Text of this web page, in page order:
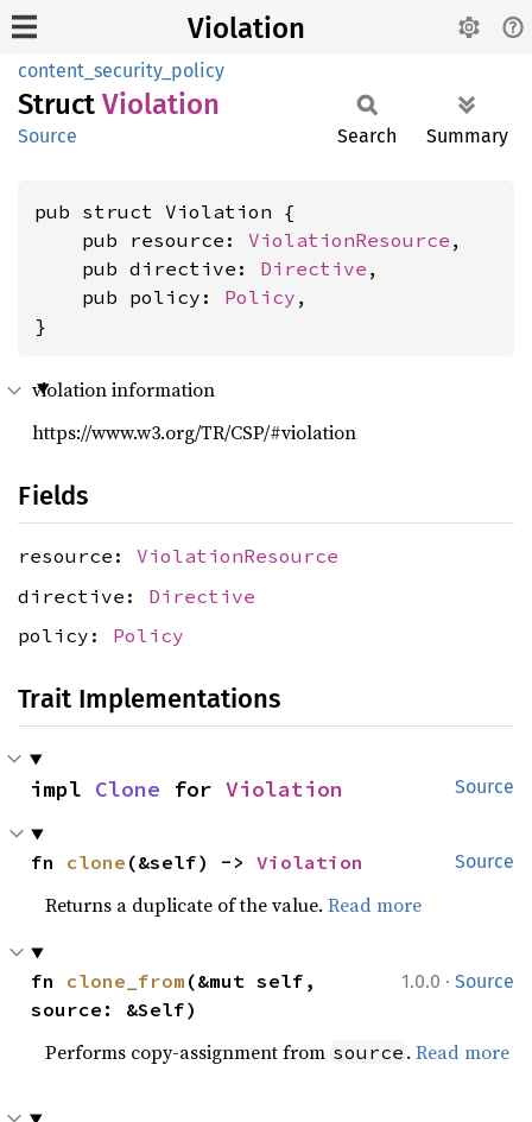
Violation
content_security_policy
Struct Violation
Source Search Summary
pub struct Violation {
    pub resource:
ViolationResource ,
    pub directive:
Directive ,
    pub policy:
Policy ,
}
violation information
https://www.w3.org/TR/CSP/#violation
Fields
resource: ViolationResource
directive: Directive
policy: Policy
Trait Implementations
Source
impl Clone for Violation
Source
fn clone (&self) -> Violation
Returns a duplicate of the value.Read more
1.0.0 · Source
fn clone_from (&mut self,
source: &Self)
Performs copy-assignment from source .Read more